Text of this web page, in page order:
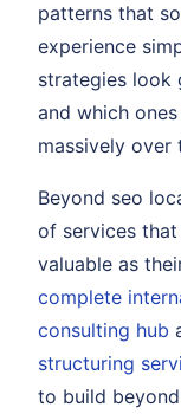
patterns that
experience
strategies look
and which
massively over
Beyond seo
of services
valuable as
complete
consulting hub
structuring
to build